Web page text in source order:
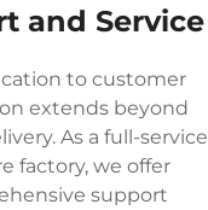
and Service
to customer
extends beyond
As a full-service
factory, we offer
support